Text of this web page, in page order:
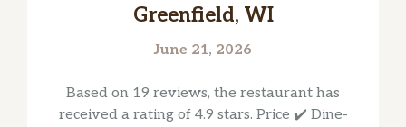
Greenfield, WI
June 21, 2026
Based on 19 reviews, the restaurant has
received a rating of 4.9 stars. Price ✔️ Dine-